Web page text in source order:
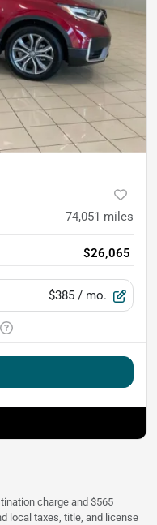
74,051 miles
$26,065
$385 / mo.
charge and $565
local taxes, title, and license